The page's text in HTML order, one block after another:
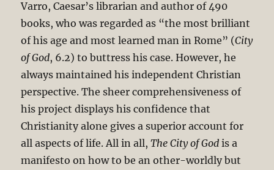
Varro, Caesar’s librarian and author of 490
books, who was regarded as “the most brilliant
of his age and most learned man in Rome” (City
of God, 6.2) to buttress his case. However, he
always maintained his independent Christian
perspective. The sheer comprehensiveness of
his project displays his confidence that
Christianity alone gives a superior account for
all aspects of life. All in all,The City of God is a
manifesto on how to be an other-worldly but